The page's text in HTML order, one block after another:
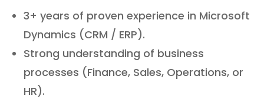
3+ years of proven experience in Microsoft
Dynamics (CRM / ERP).
Strong understanding of business
processes (Finance, Sales, Operations, or
HR).